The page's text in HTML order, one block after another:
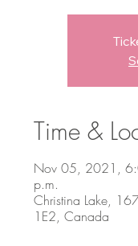
Time &
Nov 05, 2021,
p.m.
Christina Lake,
1E2, Canada